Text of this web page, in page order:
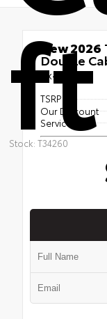
Stock: T34260
New 2026
Double
4x4
TSRP
Our Discount
Service Fee